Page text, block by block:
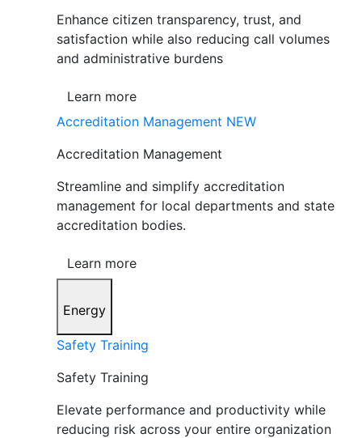
Enhance citizen transparency, trust, and
satisfaction while also reducing call volumes
and administrative burdens
Learn more
Accreditation Management NEW
Accreditation Management
Streamline and simplify accreditation
management for local departments and state
accreditation bodies.
Learn more
Energy
Safety Training
Safety Training
Elevate performance and productivity while
reducing risk across your entire organization